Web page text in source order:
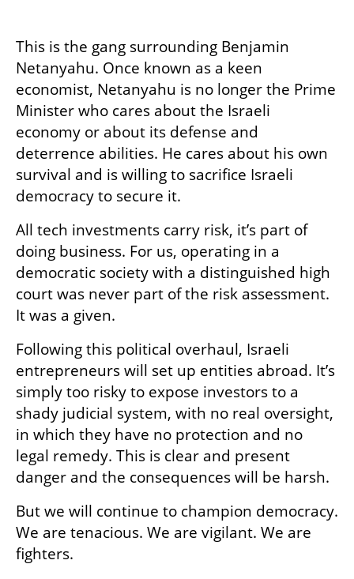
This is the gang surrounding Benjamin
Netanyahu. Once known as a keen
economist, Netanyahu is no longer the Prime
Minister who cares about the Israeli
economy or about its defense and
deterrence abilities. He cares about his own
survival and is willing to sacrifice Israeli
democracy to secure it.
All tech investments carry risk, it’s part of
doing business. For us, operating in a
democratic society with a distinguished high
court was never part of the risk assessment.
It was a given.
Following this political overhaul, Israeli
entrepreneurs will set up entities abroad. It’s
simply too risky to expose investors to a
shady judicial system, with no real oversight,
in which they have no protection and no
legal remedy. This is clear and present
danger and the consequences will be harsh.
But we will continue to champion democracy.
We are tenacious. We are vigilant. We are
fighters.